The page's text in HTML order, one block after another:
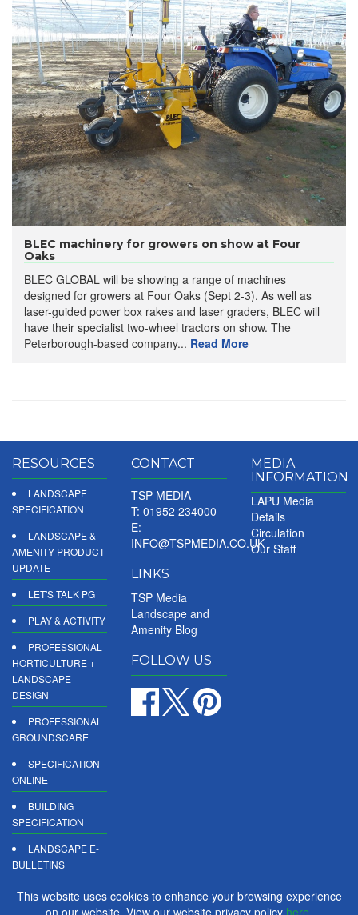
BLEC machinery for growers on show at Four
Oaks
BLEC GLOBAL will be showing a range of machines
designed for growers at Four Oaks (Sept 2-3). As well as
laser-guided power box rakes and laser graders, BLEC will
have their specialist two-wheel tractors on show. The
Peterborough-based company... Read More
RESOURCES
LANDSCAPE
SPECIFICATION
LANDSCAPE &
AMENITY PRODUCT
UPDATE
LET'S TALK PG
PLAY & ACTIVITY
PROFESSIONAL
HORTICULTURE +
LANDSCAPE
DESIGN
PROFESSIONAL
GROUNDSCARE
SPECIFICATION
ONLINE
BUILDING
SPECIFICATION
LANDSCAPE E-
BULLETINS
DIGITAL
CONTACT
TSP MEDIA
T: 01952 234000
E:
INFO@TSPMEDIA.CO.UK
LINKS
TSP Media
Landscape and
Amenity Blog
FOLLOW US
MEDIA
INFORMATION
LAPU Media
Details
Circulation
Our Staff
This website uses cookies to enhance your browsing experience
on our website. View our website privacy policy here